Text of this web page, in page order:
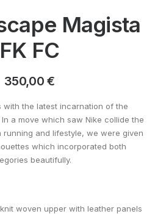
Magista
FK FC
350,00 €
with the latest incarnation of the
In a move which saw Nike collide the
and lifestyle, we were given
which incorporated both
beautifully.
woven upper with leather panels